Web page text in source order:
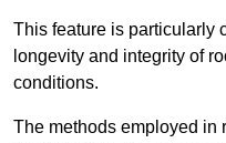
This feature is particularly
longevity and integrity of
conditions.
The methods employed in